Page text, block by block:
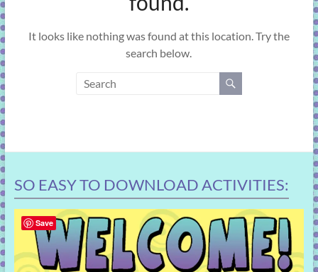
It looks like nothing was found at this location. Try the
search below.
SO EASY TO DOWNLOAD ACTIVITIES:
Save